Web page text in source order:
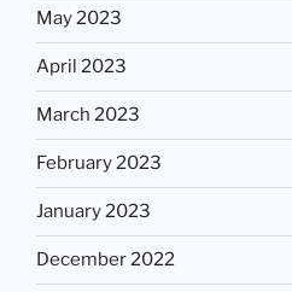
May 2023
April 2023
March 2023
February 2023
January 2023
December 2022